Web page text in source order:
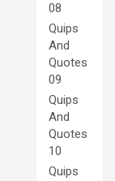
08
Quips
And
Quotes
09
Quips
And
Quotes
10
Quips